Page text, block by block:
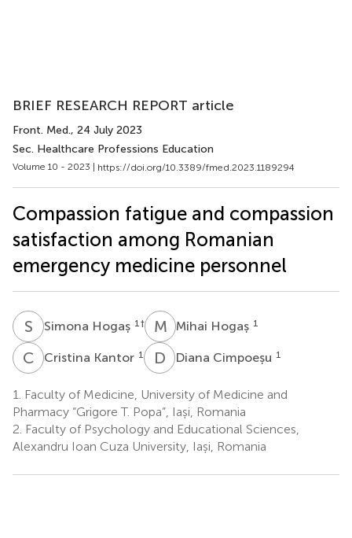
BRIEF RESEARCH REPORT article
Front. Med., 24 July 2023
Sec. Healthcare Professions Education
Volume 10 - 2023 | https://doi.org/10.3389/fmed.2023.1189294
Compassion fatigue and compassion
satisfaction among Romanian
emergency medicine personnel
S HSimona Hogaș 1 † M HMihai Hogaș 1
C KCristina Kantor 1 D CDiana Cimpoeșu 1
1.
Faculty of Medicine, University of Medicine and
Pharmacy “Grigore T. Popa”, Iași, Romania
2. Faculty of Psychology and Educational Sciences,
Alexandru Ioan Cuza University, Iași, Romania